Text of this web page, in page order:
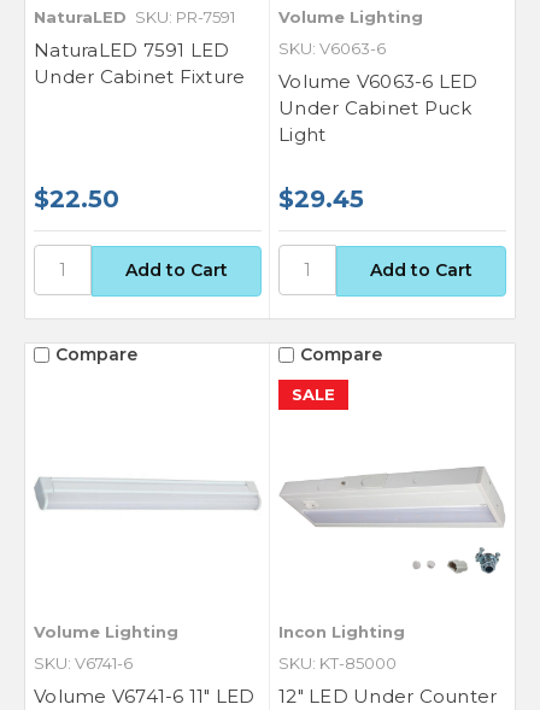
NaturaLED SKU: PR-7591
NaturaLED 7591 LED
Under Cabinet Fixture
$22.50
Volume Lighting
SKU: V6063-6
Volume V6063-6 LED
Under Cabinet Puck
Light
$29.45
Compare
Volume Lighting
SKU: V6741-6
Volume V6741-6 11" LED
SALE
Compare
Incon Lighting
SKU: KT-85000
12" LED Under Counter